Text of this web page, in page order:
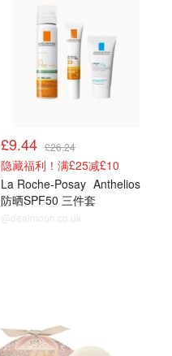
£9.44 £26.24
隐藏福利！满£25减£10
La Roche-Posay Anthelios
防晒SPF50 三件套
@dealmoon.co.uk